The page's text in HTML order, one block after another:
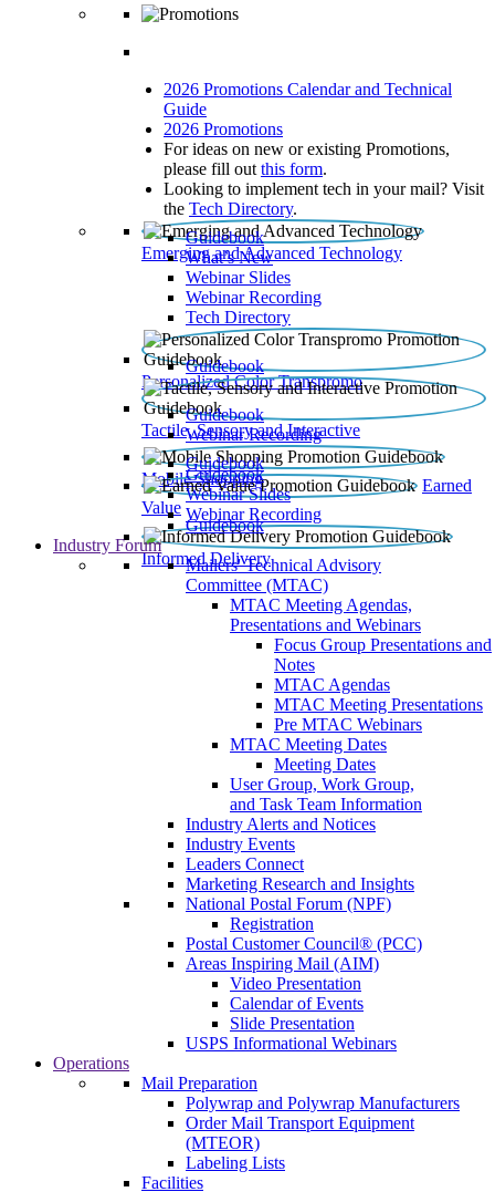
2026 Promotions Calendar and Technical
Guide
2026 Promotions
For ideas on new or existing Promotions,
please fill out this form.
Looking to implement tech in your mail? Visit
the Tech Directory.
Emerging and Advanced Technology
Guidebook
What’s New
Webinar Slides
Webinar Recording​
Tech Directory
Personalized Color Transpromo
Guidebook
Tactile, Sensory and Interactive
Guidebook
Webinar Recording
Mobile Shopping
Guidebook
Earned
Value
Guidebook
Webinar Slides
Webinar Recording
Informed Delivery
Guidebook
Industry Forum
Mailers' Technical Advisory
Committee (MTAC)
MTAC Meeting Agendas,
Presentations and Webinars
Focus Group Presentations and
Notes
MTAC Agendas
MTAC Meeting Presentations
Pre MTAC Webinars
MTAC Meeting Dates
Meeting Dates
User Group, Work Group,
and Task Team Information
Industry Alerts and Notices
Industry Events
Leaders Connect
Marketing Research and Insights
National Postal Forum (NPF)
Registration
Postal Customer Council® (PCC)
Areas Inspiring Mail (AIM)
Video Presentation
Calendar of Events
Slide Presentation
USPS Informational Webinars
Operations
Mail Preparation
Polywrap and Polywrap Manufacturers
Order Mail Transport Equipment
(MTEOR)
Labeling Lists
Facilities